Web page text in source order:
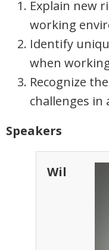
Explain new
working
Identify
when
Recognize
challenges
Speakers
Wil